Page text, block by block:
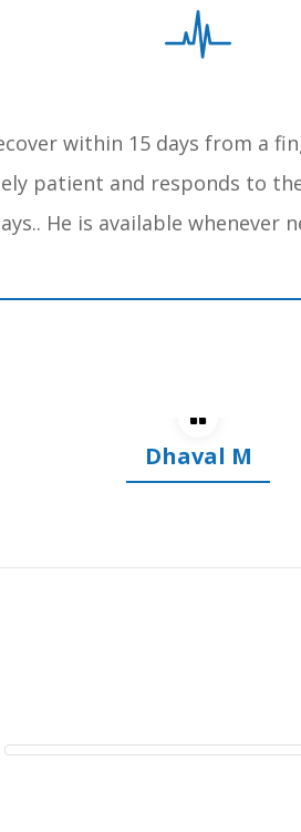
within 15 days from a
patient and responds to
He is available whenever
Dhananjay S